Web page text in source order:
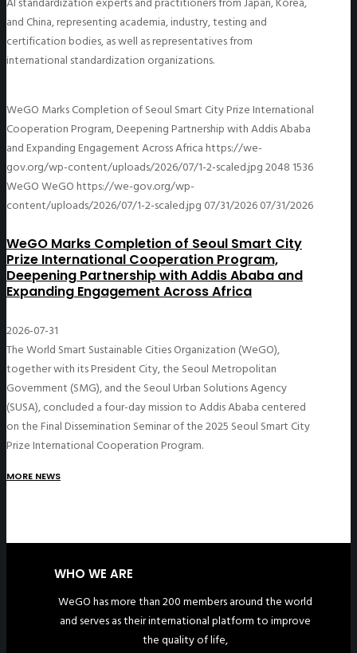
and China, representing academia, industry, testing and
certification bodies, as well as representatives from
international standardization organizations.
WeGO Marks Completion of Seoul Smart City Prize International
Cooperation Program, Deepening Partnership with Addis Ababa
and Expanding Engagement Across Africahttps://we-
gov.org/wp-content/uploads/2026/07/1-2-scaled.jpg2048 1536
WeGOWeGOhttps://we-gov.org/wp-
content/uploads/2026/07/1-2-scaled.jpg 07/31/202607/31/2026
WeGO Marks Completion of Seoul Smart City
Prize International Cooperation Program,
Deepening Partnership with Addis Ababa and
Expanding Engagement Across Africa
2026-07-31
The World Smart Sustainable Cities Organization (WeGO),
together with its President City, the Seoul Metropolitan
Government (SMG), and the Seoul Urban Solutions Agency
(SUSA), concluded a four-day mission to Addis Ababa centered
on the Final Dissemination Seminar of the 2025 Seoul Smart City
Prize International Cooperation Program.
MORE NEWS
WHO WE ARE
WeGO has more than 200 members around the world
and serves as their international platform to improve
the quality of life,